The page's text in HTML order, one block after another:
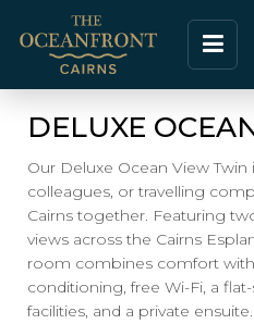
DELUXE
Our Deluxe Ocean View Twin
colleagues, or travelling
Cairns together. Featuring
views across the Cairns
room combines comfort
conditioning, free Wi-Fi, a
facilities, and a private